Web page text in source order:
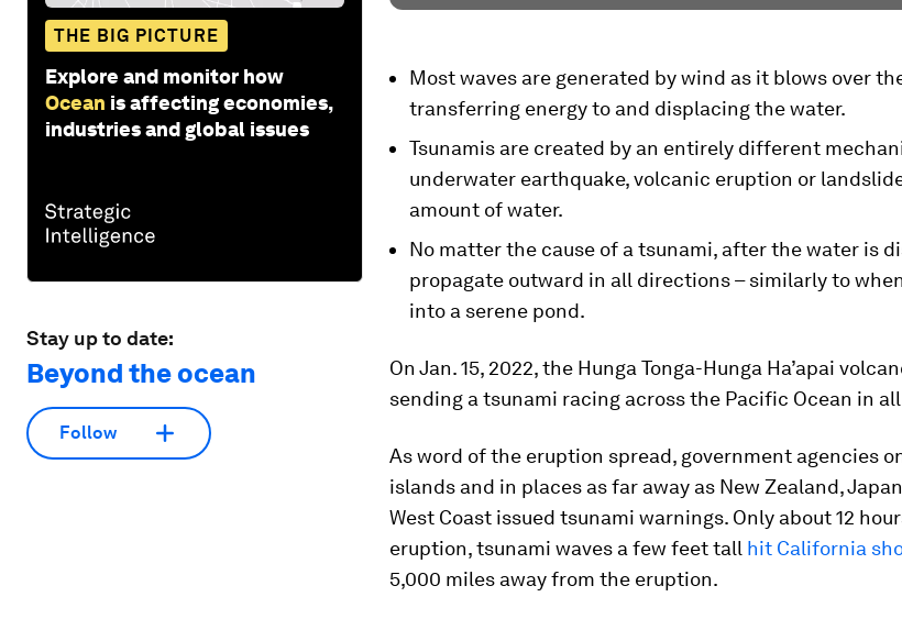
THE BIG PICTURE
Explore and monitor how
Ocean is affecting economies,
industries and global issues
Stay up to date:
Beyond the ocean
Follow
Most waves are generated by wind as it blows over
transferring energy to and displacing the water.
Tsunamis are created by an entirely different
underwater earthquake, volcanic eruption or
amount of water.
No matter the cause of a tsunami, after the water is
propagate outward in all directions – similarly to
into a serene pond.
On Jan. 15, 2022, the Hunga Tonga-Hunga Ha’apai
sending a tsunami racing across the Pacific Ocean in
As word of the eruption spread, government agencies
islands and in places as far away as New Zealand,
West Coast issued tsunami warnings. Only about 12
eruption, tsunami waves a few feet tall hit California
5,000 miles away from the eruption.